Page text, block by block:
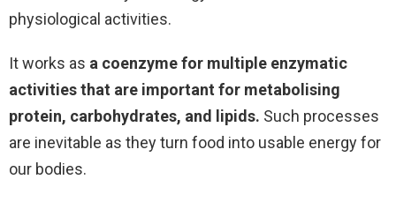
physiological activities.
It works as a coenzyme for multiple enzymatic
activities that are important for metabolising
protein, carbohydrates, and lipids. Such processes
are inevitable as they turn food into usable energy for
our bodies.